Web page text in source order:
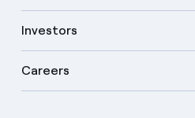
Investors
Careers